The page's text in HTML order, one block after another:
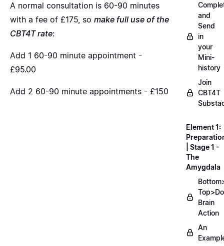
A normal consultation is 60-90 minutes
with a fee of £175, so make full use of the
CBT4T rate:
Add 1 60-90 minute appointment -
£95.00
Add 2 60-90 minute appointments - £150
and
Send
in
your
Mini-
history
Join
CBT4T
Element 1:
| Stage 1 -
The
Amygdala
Brain
Action
An